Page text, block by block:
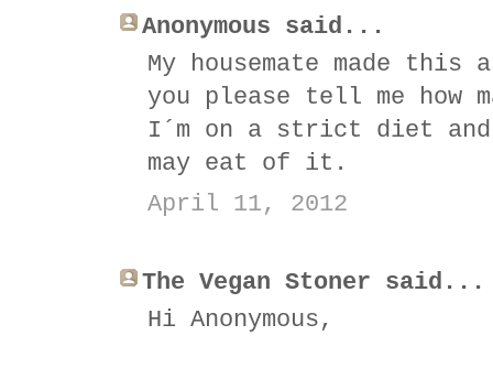
Anonymous said...
My housemate made
you please tell me how
I´m on a strict diet and
may eat of it.
April 11, 2012
The Vegan Stoner said...
Hi Anonymous,